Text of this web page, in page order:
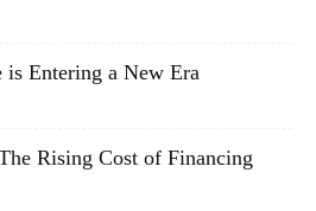
Entering a New Era
Rising Cost of Financing